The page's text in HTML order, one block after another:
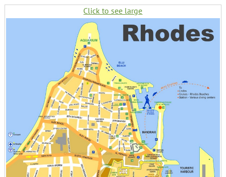
Click to see large